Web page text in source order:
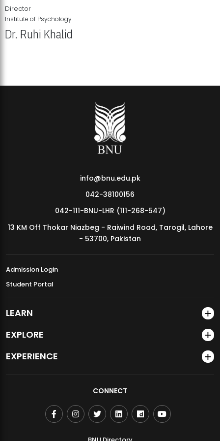
MDSVAD Annual Degree Show 2026
Director
Institute of Psychology
Dr. Ruhi Khalid
info@bnu.edu.pk
042-38100156
042-111-BNU-LHR (111-268-547)
13 KM Off Thokar Niazbeg - Raiwind Road, Tarogil, Lahore
- 53700, Pakistan
Admission Login
Student Portal
LEARN
EXPLORE
EXPERIENCE
CONNECT